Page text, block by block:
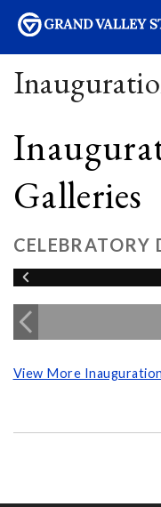
Galleries
CELEBRATORY
View More